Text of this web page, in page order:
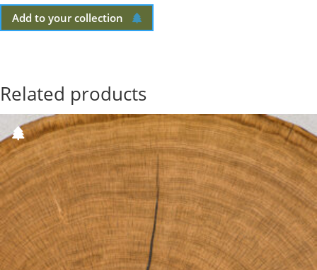
Add to your collection
Related products